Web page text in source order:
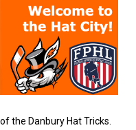
the Danbury Hat Tricks.